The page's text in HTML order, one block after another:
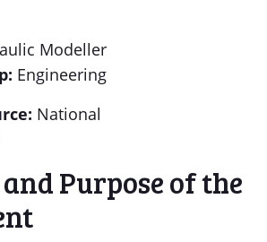
Modeller
Engineering
National
Purpose of the